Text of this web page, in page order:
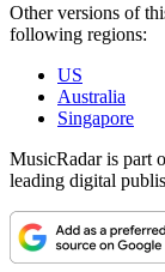
Other versions of
following regions:
US
Australia
Singapore
MusicRadar is part
leading digital